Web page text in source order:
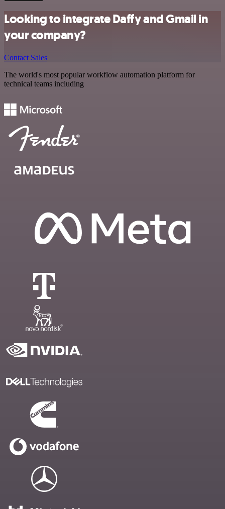
Looking to integrate Daffy and Gmail in
your company?
Contact Sales
The world's most popular workflow automation platform for
technical teams including